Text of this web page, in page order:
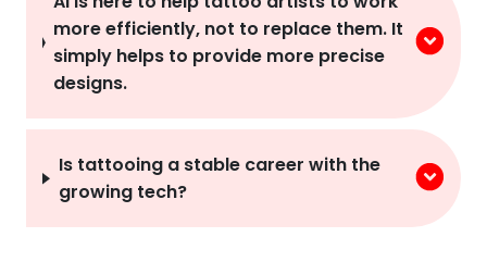
more efficiently, not to replace them. It
simply helps to provide more precise
designs.
Is tattooing a stable career with the
growing tech?